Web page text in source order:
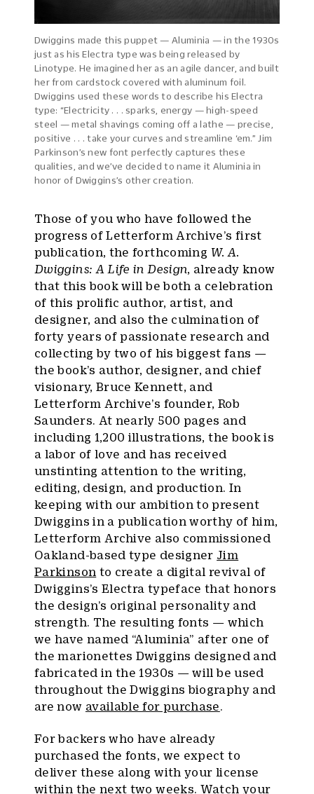
Dwiggins made this puppet — Aluminia — in the 1930s
just as his Electra type was being released by
Linotype. He imagined her as an agile dancer, and built
her from cardstock covered with aluminum foil.
Dwiggins used these words to describe his Electra
type: “Electricity . . . sparks, energy — high-speed
steel — metal shavings coming off a lathe — precise,
positive . . . take your curves and streamline ‘em.” Jim
Parkinson’s new font perfectly captures these
qualities, and we’ve decided to name it Aluminia in
honor of Dwiggins’s other creation.
Those of you who have followed the
progress of Letterform Archive’s first
publication, the forthcoming W. A.
Dwiggins: A Life in Design, already know
that this book will be both a celebration
of this prolific author, artist, and
designer, and also the culmination of
forty years of passionate research and
collecting by two of his biggest fans —
the book’s author, designer, and chief
visionary, Bruce Kennett, and
Letterform Archive’s founder, Rob
Saunders. At nearly 500 pages and
including 1,200 illustrations, the book is
a labor of love and has received
unstinting attention to the writing,
editing, design, and production. In
keeping with our ambition to present
Dwiggins in a publication worthy of him,
Letterform Archive also commissioned
Oakland-based type designer Jim
Parkinson to create a digital revival of
Dwiggins’s Electra typeface that honors
the design’s original personality and
strength. The resulting fonts — which
we have named “Aluminia” after one of
the marionettes Dwiggins designed and
fabricated in the 1930s — will be used
throughout the Dwiggins biography and
are now available for purchase.
For backers who have already
purchased the fonts, we expect to
deliver these along with your license
within the next two weeks. Watch your